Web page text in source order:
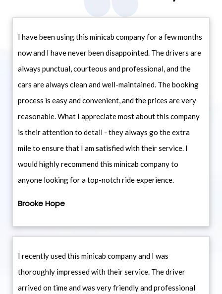
I have been using this minicab company for a few months
now and I have never been disappointed. The drivers are
always punctual, courteous and professional, and the
cars are always clean and well-maintained. The booking
process is easy and convenient, and the prices are very
reasonable. What I appreciate most about this company
is their attention to detail - they always go the extra
mile to ensure that I am satisfied with their service. I
would highly recommend this minicab company to
anyone looking for a top-notch ride experience.
Brooke Hope
I recently used this minicab company and I was
thoroughly impressed with their service. The driver
arrived on time and was very friendly and professional